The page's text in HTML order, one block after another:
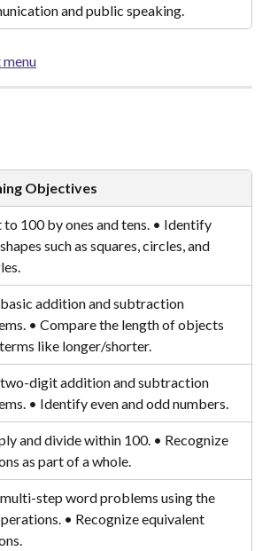
and public speaking.
Objectives
to 100 by ones and tens. • Identify
such as squares, circles, and
addition and subtraction
• Compare the length of objects
like longer/shorter.
two-digit addition and subtraction
• Identify even and odd numbers.
and divide within 100. • Recognize
as part of a whole.
step word problems using the
• Recognize equivalent